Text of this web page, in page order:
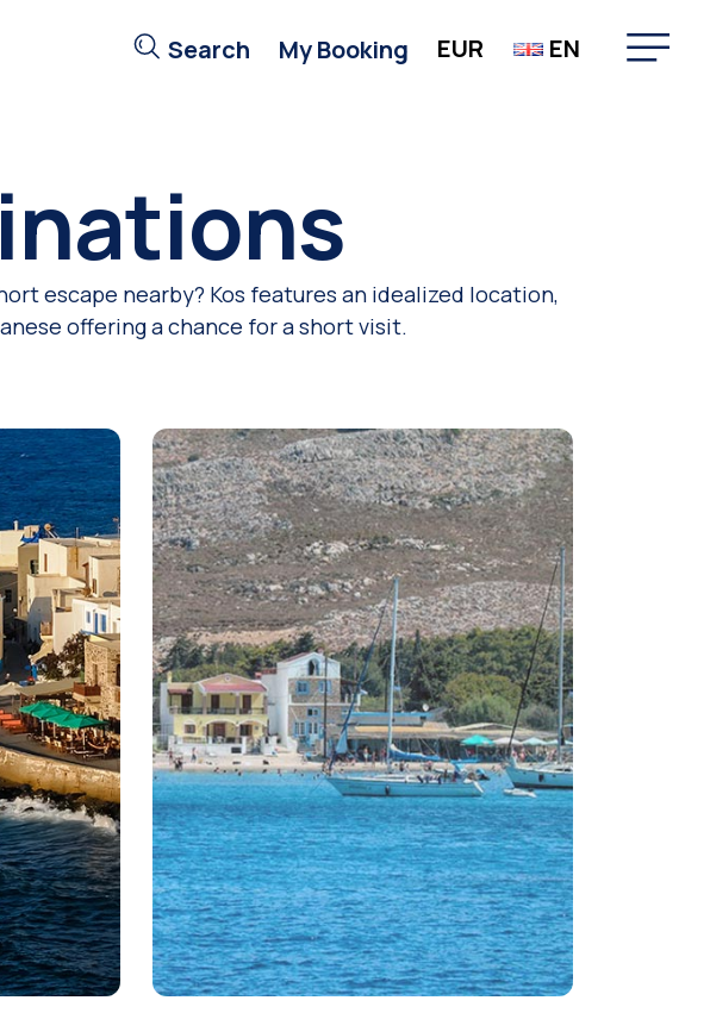
Search My Booking EUR EN
escape nearby? Kos features an idealized location,
offering a chance for a short visit.